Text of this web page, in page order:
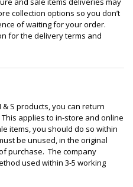
collection options so you don’t
of waiting for your order.
for the delivery terms and
S products, you can return
applies to in-store and online
items, you should do so within
be unused, in the original
purchase. The company
used within 3-5 working